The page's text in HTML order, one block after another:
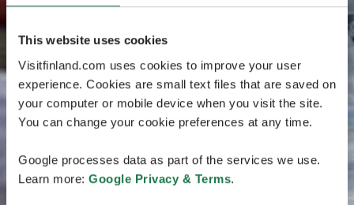
This website uses cookies
Visitfinland.com uses cookies to improve your user
experience. Cookies are small text files that are saved on
your computer or mobile device when you visit the site.
You can change your cookie preferences at any time.
Google processes data as part of the services we use.
Learn more: Google Privacy & Terms.